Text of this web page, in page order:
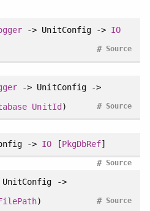
-> UnitConfig -> IO
Source
#
-> UnitConfig ->
UnitId ) Source
#
-> IO [PkgDbRef]
Source
#
->
) Source
#